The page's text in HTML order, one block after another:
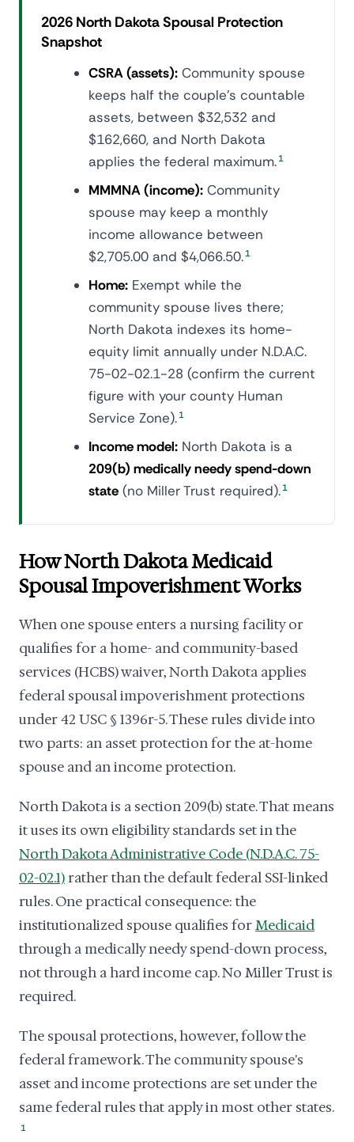
2026 North Dakota Spousal Protection
Snapshot
CSRA (assets): Community spouse
keeps half the couple's countable
assets, between $32,532 and
$162,660, and North Dakota
applies the federal maximum. 1
MMMNA (income): Community
spouse may keep a monthly
income allowance between
$2,705.00 and $4,066.50. 1
Home: Exempt while the
community spouse lives there;
North Dakota indexes its home-
equity limit annually under N.D.A.C.
75-02-02.1-28 (confirm the current
figure with your county Human
Service Zone). 1
Income model: North Dakota is a
209(b) medically needy spend-down
state (no Miller Trust required). 1
How North Dakota Medicaid
Spousal Impoverishment Works
When one spouse enters a nursing facility or
qualifies for a home- and community-based
services (HCBS) waiver, North Dakota applies
federal spousal impoverishment protections
under 42 USC § 1396r-5. These rules divide into
two parts: an asset protection for the at-home
spouse and an income protection.
North Dakota is a section 209(b) state. That means
it uses its own eligibility standards set in the
North Dakota Administrative Code (N.D.A.C. 75-
02-02.1)rather than the default federal SSI-linked
rules. One practical consequence: the
institutionalized spouse qualifies forMedicaid
through a medically needy spend-down process,
not through a hard income cap. No Miller Trust is
required.
The spousal protections, however, follow the
federal framework. The community spouse's
asset and income protections are set under the
same federal rules that apply in most other states.
1